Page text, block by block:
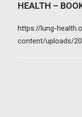
HEALTH –
https://lung-
content/uploads/